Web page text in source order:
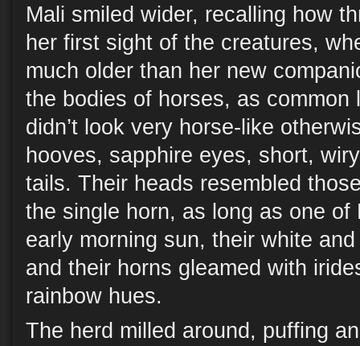
Mali smiled wider, recalling how
her first sight of the creatures,
much older than her new
the bodies of horses, as common
didn’t look very horse-like
hooves, sapphire eyes, short,
tails. Their heads resembled
the single horn, as long as one of
early morning sun, their white
and their horns gleamed with
rainbow hues.
The herd milled around, puffing